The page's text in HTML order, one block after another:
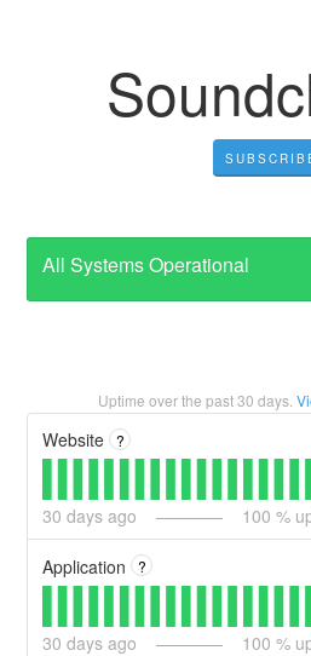
All Systems Operational
Uptime over the past30 days.
Website ?
30 days ago 100 %
Application ?
30 days ago 100 %